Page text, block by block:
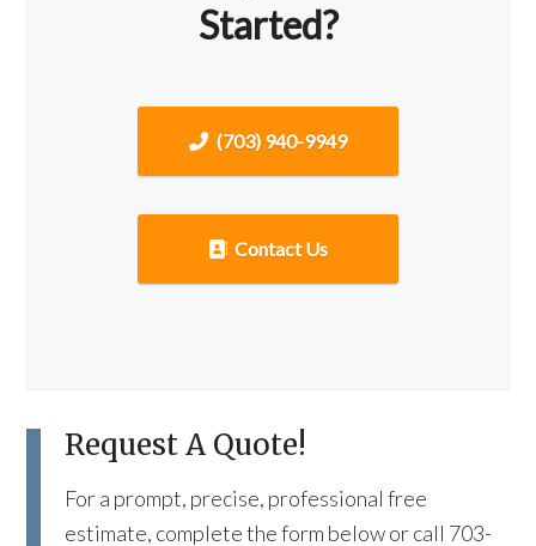
Started?
(703) 940-9949
Contact Us
Request A Quote!
For a prompt, precise, professional free
estimate, complete the form below or call 703-